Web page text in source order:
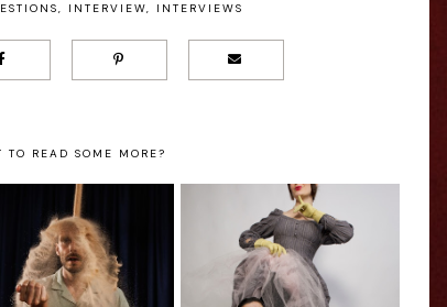
, INTERVIEW, INTERVIEWS
TO READ SOME MORE?
- Edinburgh
Hysteria: A History
of Human Sexuality
with Callaghans